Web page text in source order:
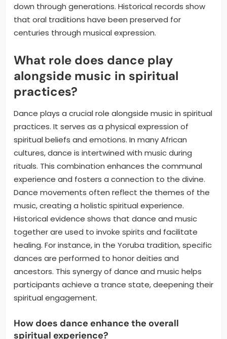
down through generations. Historical records show
that oral traditions have been preserved for
centuries through musical expression.
What role does dance play
alongside music in spiritual
practices?
Dance plays a crucial role alongside music in spiritual
practices. It serves as a physical expression of
spiritual beliefs and emotions. In many African
cultures, dance is intertwined with music during
rituals. This combination enhances the communal
experience and fosters a connection to the divine.
Dance movements often reflect the themes of the
music, creating a holistic spiritual experience.
Historical evidence shows that dance and music
together are used to invoke spirits and facilitate
healing. For instance, in the Yoruba tradition, specific
dances are performed to honor deities and
ancestors. This synergy of dance and music helps
participants achieve a trance state, deepening their
spiritual engagement.
How does dance enhance the overall
spiritual experience?